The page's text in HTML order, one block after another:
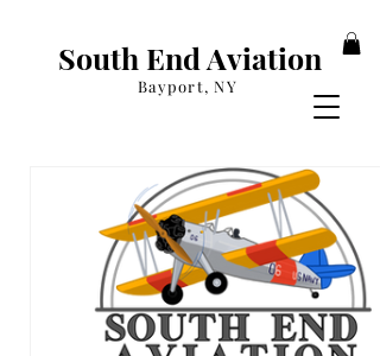
South End Aviation
Bayport, NY